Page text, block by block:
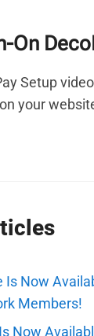
On
Setup
your
Is Now
Members!
Now